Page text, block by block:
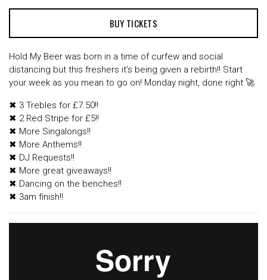
BUY TICKETS
Hold My Beer was born in a time of curfew and social
distancing but this freshers it’s being given a rebirth!! Start
your week as you mean to go on! Monday night, done right 🚀
✖ 3 Trebles for £7.50!!
✖ 2 Red Stripe for £5!!
✖ More Singalongs!!
✖ More Anthems!!
✖ DJ Requests!!
✖ More great giveaways!!
✖ Dancing on the benches!!
✖ 3am finish!!